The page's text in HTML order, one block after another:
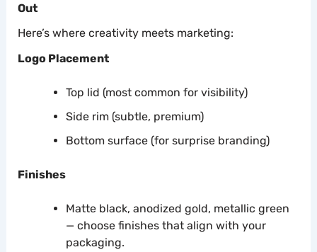
Out
Here’s where creativity meets marketing:
Logo Placement
Top lid (most common for visibility)
Side rim (subtle, premium)
Bottom surface (for surprise branding)
Finishes
Matte black, anodized gold, metallic green
— choose finishes that align with your
packaging.